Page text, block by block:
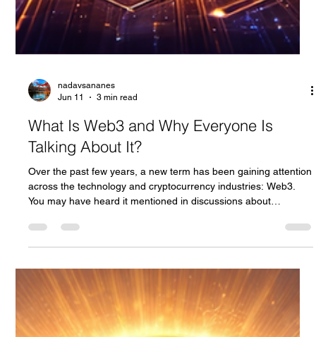
Jun 11
3 min read
What Is Web3 and Why Everyone Is
Talking About It?
Over the past few years, a new term has been gaining attention
You may have heard it mentioned in discussions about
blockchain, decentralized applications, NFTs, and the future of
people excited about it? To understand Web3, we first need to
look at how the internet has evolved over time.